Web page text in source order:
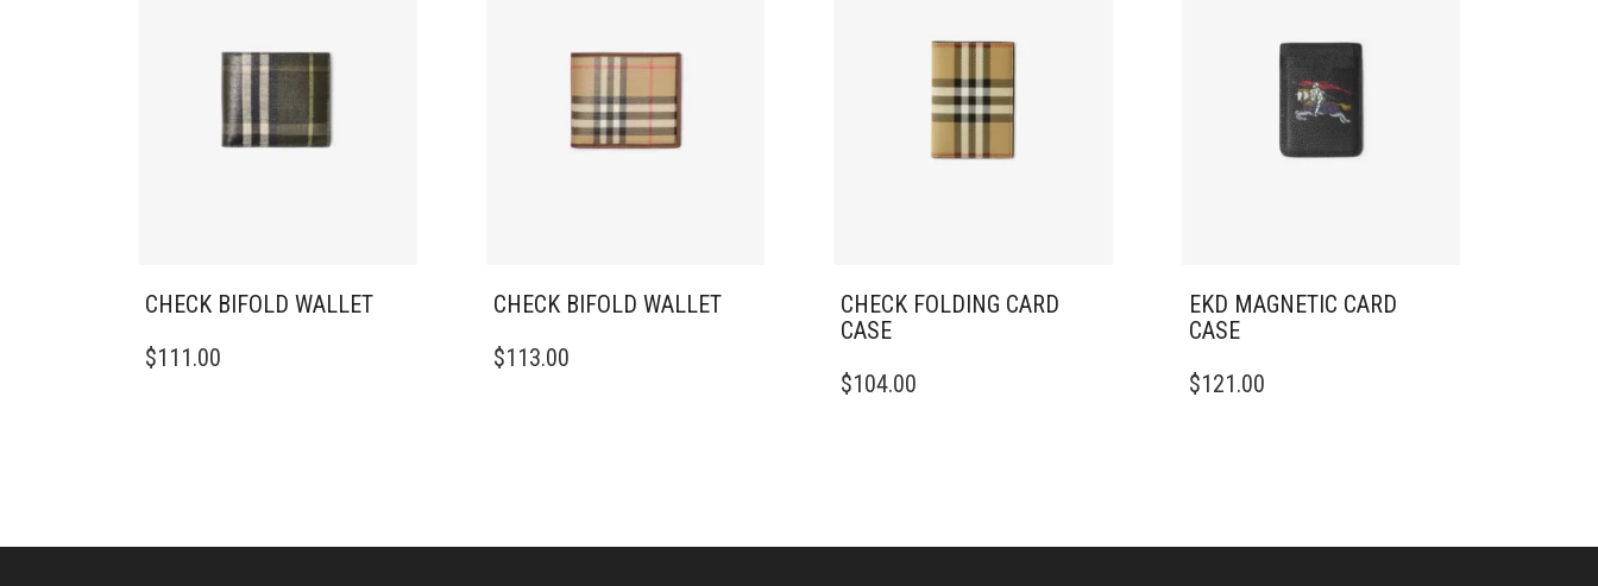
CHECK BIFOLD WALLET
$111.00
CHECK BIFOLD WALLET
$113.00
CHECK FOLDING CARD
CASE
$104.00
EKD MAGNETIC CARD
CASE
$121.00